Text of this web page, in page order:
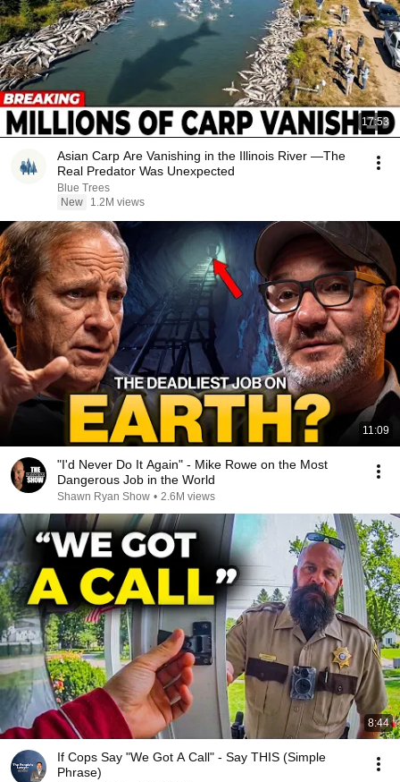
17:53
Asian Carp Are Vanishing in the Illinois River —The
Real Predator Was Unexpected
Blue Trees
New
1.2M views
11:09
"I'd Never Do It Again" - Mike Rowe on the Most
Dangerous Job in the World
Shawn Ryan Show • 2.6M views
8:44
If Cops Say "We Got A Call" - Say THIS (Simple
Phrase)